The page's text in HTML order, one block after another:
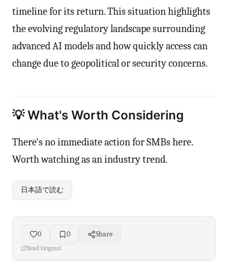
timeline for its return. This situation highlights
the evolving regulatory landscape surrounding
advanced AI models and how quickly access can
change due to geopolitical or security concerns.
💡 What's Worth Considering
There's no immediate action for SMBs here.
Worth watching as an industry trend.
日本語で読む
0 0 Share
Read Original